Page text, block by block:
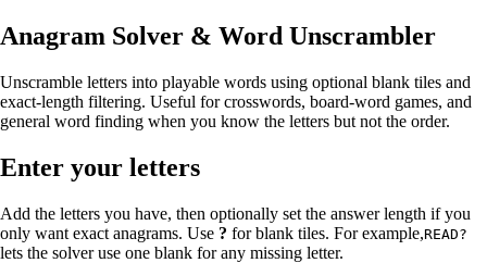
Anagram Solver & Word Unscrambler
Unscramble letters into playable words using optional blank tiles and
exact-length filtering. Useful for crosswords, board-word games, and
general word finding when you know the letters but not the order.
Enter your letters
Add the letters you have, then optionally set the answer length if you
only want exact anagrams. Use ? for blank tiles. For example,READ?
lets the solver use one blank for any missing letter.